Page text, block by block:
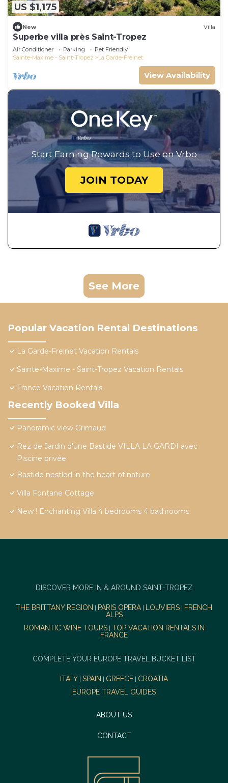
US $1,175
New Villa
Superbe villa près Saint-Tropez
Air Conditioner Parking
Pet Friendly
Sainte-Maxime - Saint-Tropez
La Garde-Freinet
View Availability
Start Earning Rewards to Use on Vrbo
JOIN TODAY
See More
Popular Vacation Rental Destinations
La Garde-Freinet Vacation Rentals
Sainte-Maxime - Saint-Tropez Vacation Rentals
France Vacation Rentals
Recently Booked Villa
Panoramic view Grimaud
Rez de Jardin d'une Bastide VILLA LA GARDI avec
Piscine privée
Bastide nestled in the heart of nature
Villa Fontane Cottage
New ! Enchanting Villa 4 bedrooms 4 bathrooms
DISCOVER MORE IN & AROUND SAINT-TROPEZ
THE BRITTANY REGION PARIS OPERA| LOUVIERS
FRENCH
ALPS
ROMANTIC WINE TOURS| TOP VACATION RENTALS IN
FRANCE
COMPLETE YOUR EUROPE TRAVEL BUCKET LIST
ITALY SPAIN GREECE
CROATIA
EUROPE TRAVEL GUIDES
ABOUT US
CONTACT